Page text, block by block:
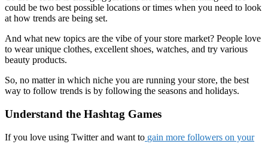
could be two best possible locations or times when you need to look
at how trends are being set.
And what new topics are the vibe of your store market? People love
to wear unique clothes, excellent shoes, watches, and try various
beauty products.
So, no matter in which niche you are running your store, the best
way to follow trends is by following the seasons and holidays.
Understand the Hashtag Games
If you love using Twitter and want to gain more followers on your